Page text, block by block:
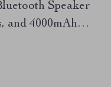
Speaker
and 4000mAh